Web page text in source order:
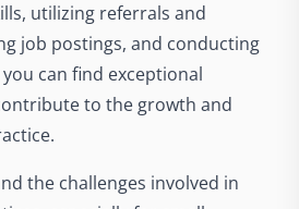
utilizing referrals and
job postings, and conducting
can find exceptional
to the growth and
the challenges involved in